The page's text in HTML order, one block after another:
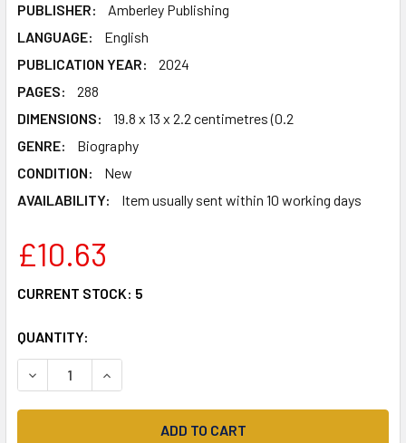
PUBLISHER:
Amberley Publishing
LANGUAGE:
English
PUBLICATION YEAR:
2024
PAGES:
288
DIMENSIONS:
19.8 x 13 x 2.2 centimetres (0.2
GENRE:
Biography
CONDITION:
New
AVAILABILITY:
Item usually sent within 10 working days
£10.63
CURRENT STOCK: 5
QUANTITY:
DECREASE QUANTITY OF VOICES OF THE SCANDINAVIAN
INCREASE QUANTITY OF VOICES OF THE